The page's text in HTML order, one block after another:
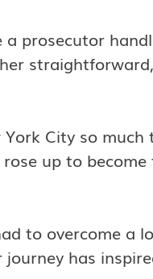
prosecutor
City so
up to
to overcome a
has